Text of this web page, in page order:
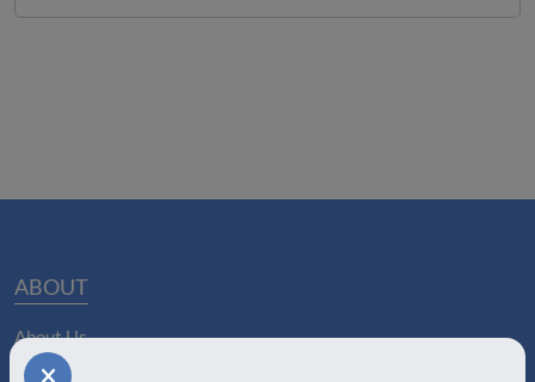
ABOUT
About Us
Join